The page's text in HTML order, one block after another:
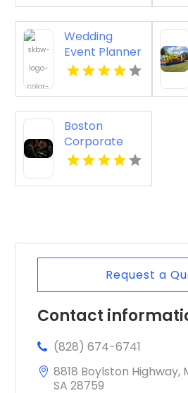
Party Venue in
Athens GA
Wedding
Event Planner
Waikoloa
Boston
Corporate
Event Planner
Request a
Contact
(828) 674-6741
8818 Boylston Highway,
SA 28759